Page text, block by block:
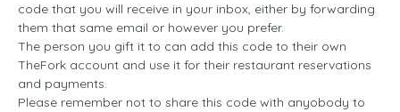
code that you will receive in your inbox, either by forwarding
them that same email or however you prefer.
The person you gift it to can add this code to their own
TheFork account and use it for their restaurant reservations
and payments.
Please remember not to share this code with anyobody to